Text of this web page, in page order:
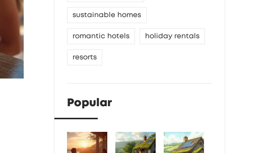
sustainable homes
romantic hotels holiday rentals
resorts
Popular